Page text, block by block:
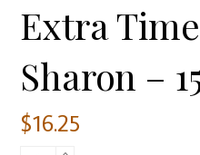
Extra
Sharon –
$16.25